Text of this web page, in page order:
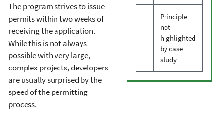
-
Principle
not
highlighted
by case
study
The program strives to issue
permits within two weeks of
receiving the application.
While this is not always
possible with very large,
complex projects, developers
are usually surprised by the
speed of the permitting
process.